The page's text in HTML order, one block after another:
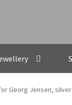
Georg Jensen, silver